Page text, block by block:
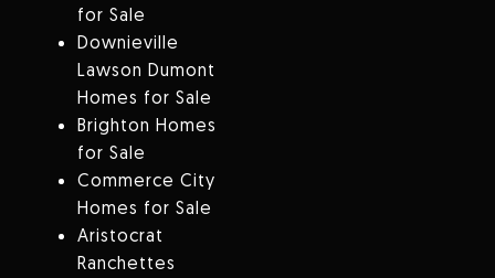
for Sale
Downieville
Lawson Dumont
Homes for Sale
Brighton Homes
for Sale
Commerce City
Homes for Sale
Aristocrat
Ranchettes